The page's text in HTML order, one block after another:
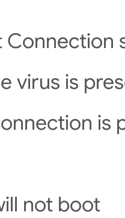
Connection
virus is
is
not boot